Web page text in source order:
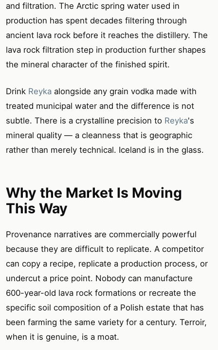
and filtration. The Arctic spring water used in
production has spent decades filtering through
ancient lava rock before it reaches the distillery. The
lava rock filtration step in production further shapes
the mineral character of the finished spirit.
Drink Reyka alongside any grain vodka made with
treated municipal water and the difference is not
subtle. There is a crystalline precision to Reyka's
mineral quality — a cleanness that is geographic
rather than merely technical. Iceland is in the glass.
Why the Market Is Moving
This Way
Provenance narratives are commercially powerful
because they are difficult to replicate. A competitor
can copy a recipe, replicate a production process, or
undercut a price point. Nobody can manufacture
600-year-old lava rock formations or recreate the
specific soil composition of a Polish estate that has
been farming the same variety for a century. Terroir,
when it is genuine, is a moat.